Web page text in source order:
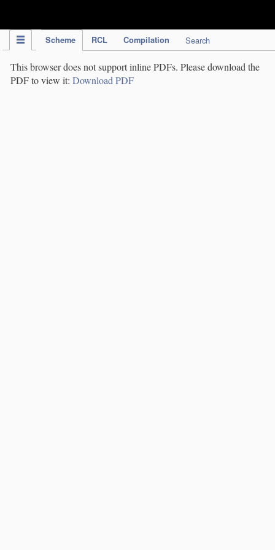
Scheme RCL Compilation Search
This browser does not support inline PDFs. Please download the
PDF to view it: Download PDF